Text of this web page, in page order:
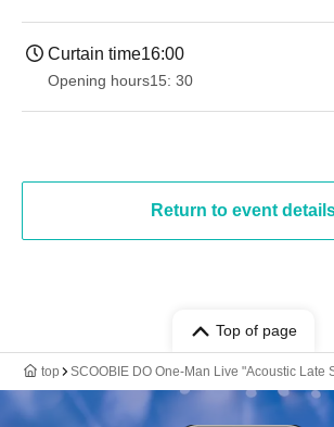
Curtain time16:00
Opening hours15: 30
Return to event
Top of page
top SCOOBIE DO One-Man Live "Acoustic Late